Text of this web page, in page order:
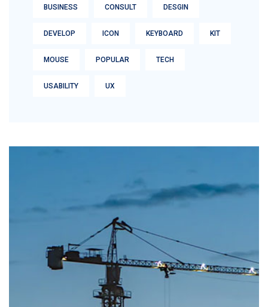
BUSINESS CONSULT DESGIN
DEVELOP ICON KEYBOARD KIT
MOUSE POPULAR TECH
USABILITY UX